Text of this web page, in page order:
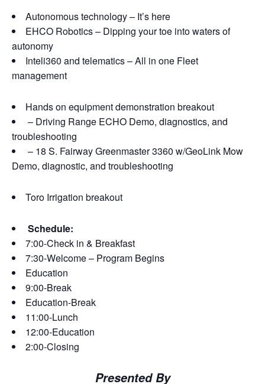
Autonomous technology – It’s here
EHCO Robotics – Dipping your toe into waters of
autonomy
Inteli360 and telematics – All in one Fleet
management
Hands on equipment demonstration breakout
– Driving Range ECHO Demo, diagnostics, and
troubleshooting
– 18 S. Fairway Greenmaster 3360 w/GeoLink Mow
Demo, diagnostic, and troubleshooting
Toro Irrigation breakout
Schedule:
7:00-Check in & Breakfast
7:30-Welcome – Program Begins
Education
9:00-Break
Education-Break
11:00-Lunch
12:00-Education
2:00-Closing
Presented By